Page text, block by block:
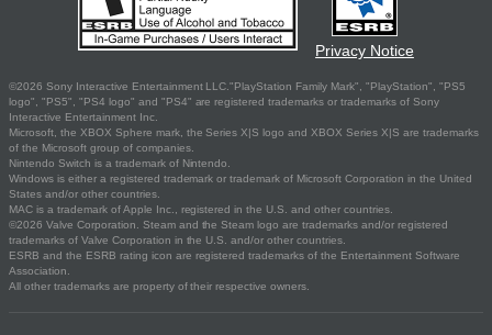
Privacy Notice
©2026 Sony Interactive Entertainment LLC."PlayStation Family Mark", "PlayStation", "PS5
logo", "PS5", "PS4 logo" and "PS4" are registered trademarks or trademarks of Sony
Interactive Entertainment Inc.
Microsoft, the XBOX Sphere mark, the Series X|S logo and XBOX Series X|S are trademarks
of the Microsoft group of companies.
Nintendo Switch is a trademark of Nintendo.
Windows is either a registered trademark or trademark of Microsoft Corporation in the United
States and/or other countries.
MAC is a trademark of Apple Inc., registered in the U.S. and other countries.
©2026 Valve Corporation. Steam and the Steam logo are trademarks and/or registered
trademarks of Valve Corporation in the U.S. and/or other countries.
ESRB and the ESRB rating icon are registered trademarks of the Entertainment Software
Association.
All other trademarks are property of their respective owners.